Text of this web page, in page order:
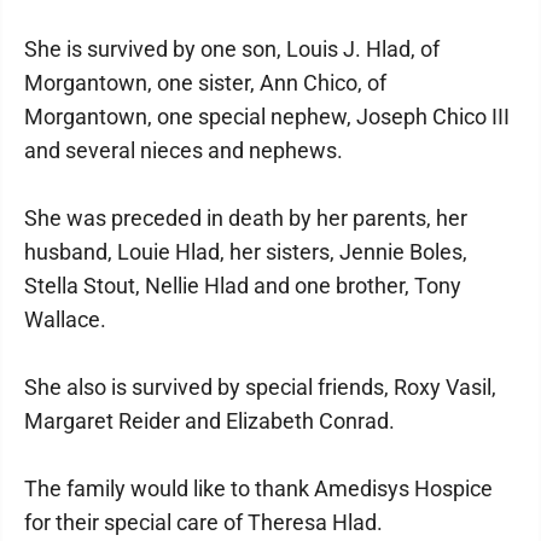
She is survived by one son, Louis J. Hlad, of
Morgantown, one sister, Ann Chico, of
Morgantown, one special nephew, Joseph Chico III
and several nieces and nephews.
She was preceded in death by her parents, her
husband, Louie Hlad, her sisters, Jennie Boles,
Stella Stout, Nellie Hlad and one brother, Tony
Wallace.
She also is survived by special friends, Roxy Vasil,
Margaret Reider and Elizabeth Conrad.
The family would like to thank Amedisys Hospice
for their special care of Theresa Hlad.